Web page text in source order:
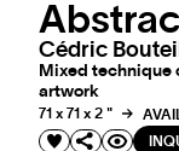
Cédric
Mixed technique
artwork
71 x 71 x 2 "